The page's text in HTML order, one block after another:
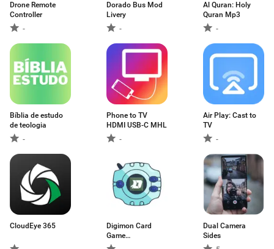
Drone Remote
Controller
-
Dorado Bus Mod
Livery
-
Al Quran: Holy
Quran Mp3
-
Bíblia de estudo
de teologia
-
Phone to TV
HDMI USB-C MHL
-
Air Play: Cast to
TV
-
CloudEye 365
Digimon Card
Game
Encyclopedia
Dual Camera
Sides